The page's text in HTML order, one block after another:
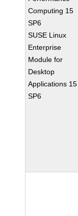
Computing 15
SP6
SUSE Linux
Enterprise
Module for
Desktop
Applications 15
SP6